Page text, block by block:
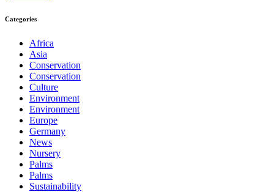
Categories
Africa
Asia
Conservation
Conservation
Culture
Environment
Environment
Europe
Germany
News
Nursery
Palms
Palms
Sustainability